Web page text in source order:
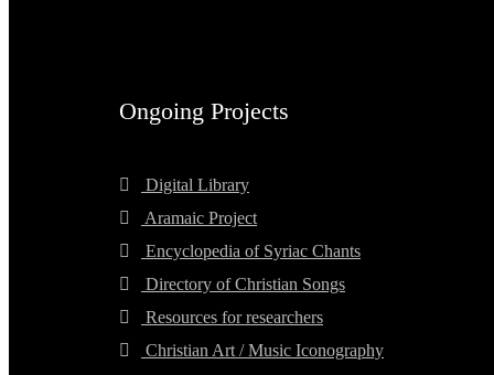
Ongoing Projects
Digital Library
Aramaic Project
Encyclopedia of Syriac Chants
Directory of Christian Songs
Resources for researchers
Christian Art / Music Iconography